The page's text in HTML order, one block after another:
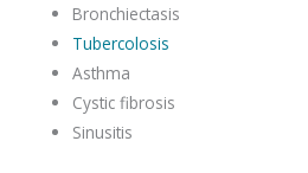
Bronchiectasis
Tubercolosis
Asthma
Cystic fibrosis
Sinusitis